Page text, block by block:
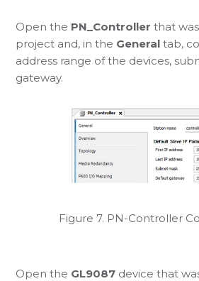
Open the PN_Controller that
project and, in the General tab,
address range of the devices,
gateway.
Figure 7. PN-Controller
Open the GL9087 device that